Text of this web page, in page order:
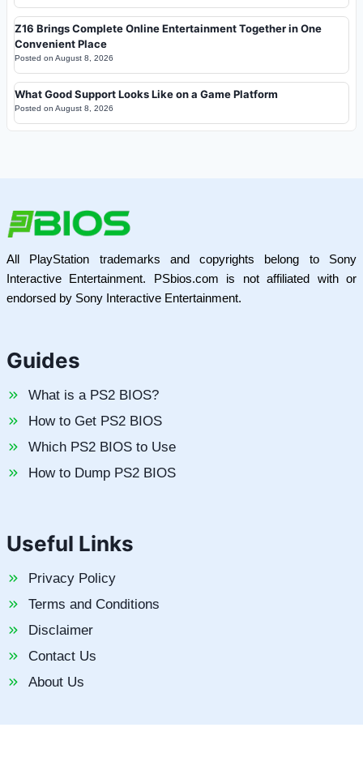
Z16 Brings Complete Online Entertainment Together in One
Convenient Place
Posted on August 8, 2026
What Good Support Looks Like on a Game Platform
Posted on August 8, 2026
All PlayStation trademarks and copyrights belong to Sony
Interactive Entertainment. PSbios.com is not affiliated with or
endorsed by Sony Interactive Entertainment.
Guides
What is a PS2 BIOS?
How to Get PS2 BIOS
Which PS2 BIOS to Use
How to Dump PS2 BIOS
Useful Links
Privacy Policy
Terms and Conditions
Disclaimer
Contact Us
About Us